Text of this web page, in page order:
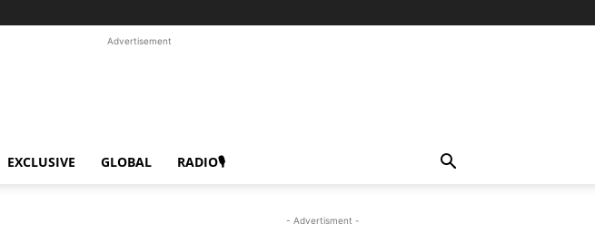
Advertisement
EXCLUSIVE GLOBAL RADIO🎙
- Advertisment -